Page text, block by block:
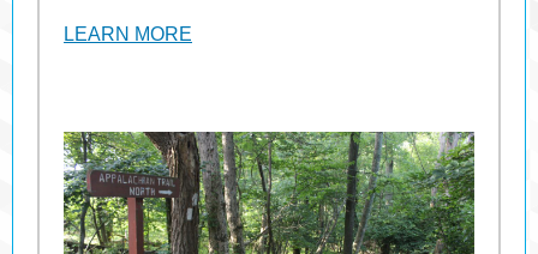
LEARN MORE